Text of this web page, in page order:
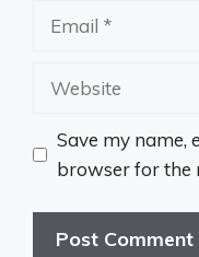
Website
Save my name,
browser for the